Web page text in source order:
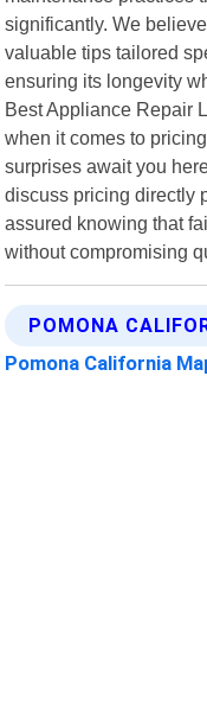
significantly. We
valuable tips tailored
ensuring its longevity
Best Appliance Repair
when it comes to
surprises await you
discuss pricing directly
assured knowing that
without compromising
POMONA
Pomona California